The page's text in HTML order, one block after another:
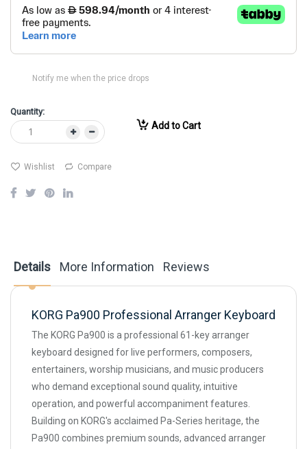
Notify me when the price drops
Quantity:
Add to Cart
Wishlist Compare
Details
KORG Pa900 Professional Arranger Keyboard
The KORG Pa900 is a professional 61-key arranger
keyboard designed for live performers, composers,
entertainers, worship musicians, and music producers
who demand exceptional sound quality, intuitive
operation, and powerful accompaniment features.
Building on KORG's acclaimed Pa-Series heritage, the
Pa900 combines premium sounds, advanced arranger
More Information Reviews